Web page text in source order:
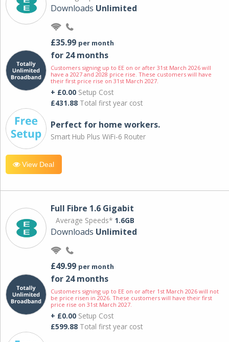
Downloads Unlimited
£35.99 per month
for 24 months
Customers signing up to EE on or after 31st March 2026 will
have a 2027 and 2028 price rise. These customers will have
their first price rise on 31st March 2027.
+ £0.00 Setup Cost
£431.88 Total first year cost
Perfect for home workers.
Smart Hub Plus WiFi-6 Router
View Deal
Full Fibre 1.6 Gigabit
Average Speeds* 1.6GB
Downloads Unlimited
£49.99 per month
for 24 months
Customers signing up to EE on or after 1st March 2026 will not
be price risen in 2026. These customers will have their first
price rise on 31st March 2027.
+ £0.00 Setup Cost
£599.88 Total first year cost